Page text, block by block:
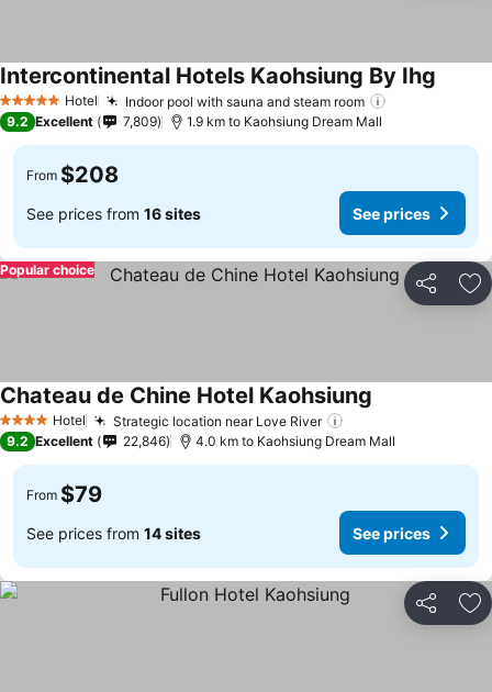
5 Stars Hotel Indoor pool with sauna and steam room
Intercontinental Hotels Kaohsiung By Ihg
9.2 Excellent 7,809 1.9 km to Kaohsiung Dream Mall
From $208
See prices from 16 sites See prices
Share
Popular choice
4 Stars Hotel Strategic location near Love River
Chateau de Chine Hotel Kaohsiung
9.2 Excellent 22,846 4.0 km to Kaohsiung Dream Mall
From $79
See prices from 14 sites See prices
Share